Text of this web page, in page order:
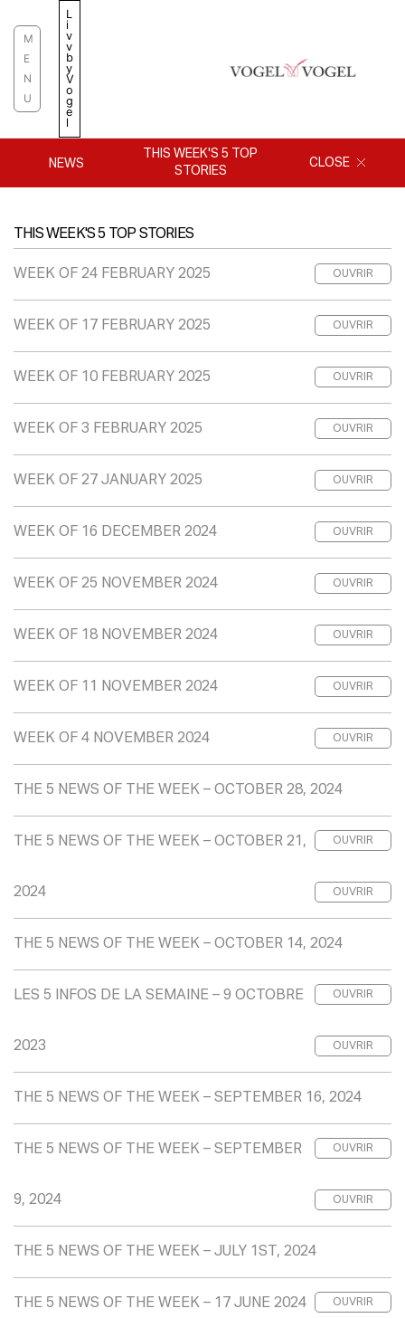
M
E
N
U
L
i
v
v
b
y
V
o
g
e
l
NEWS
THIS WEEK'S 5 TOP
STORIES
CLOSE
THIS WEEK'S 5 TOP STORIES
WEEK OF 24 FEBRUARY 2025 OUVRIR
WEEK OF 17 FEBRUARY 2025 OUVRIR
WEEK OF 10 FEBRUARY 2025 OUVRIR
WEEK OF 3 FEBRUARY 2025 OUVRIR
WEEK OF 27 JANUARY 2025 OUVRIR
WEEK OF 16 DECEMBER 2024 OUVRIR
WEEK OF 25 NOVEMBER 2024 OUVRIR
WEEK OF 18 NOVEMBER 2024 OUVRIR
WEEK OF 11 NOVEMBER 2024 OUVRIR
WEEK OF 4 NOVEMBER 2024 OUVRIR
THE 5 NEWS OF THE WEEK – OCTOBER 28, 2024
OUVRIR
THE 5 NEWS OF THE WEEK – OCTOBER 21,
2024 OUVRIR
THE 5 NEWS OF THE WEEK – OCTOBER 14, 2024
OUVRIR
LES 5 INFOS DE LA SEMAINE – 9 OCTOBRE
2023 OUVRIR
THE 5 NEWS OF THE WEEK – SEPTEMBER 16, 2024
OUVRIR
THE 5 NEWS OF THE WEEK – SEPTEMBER
9, 2024 OUVRIR
THE 5 NEWS OF THE WEEK – JULY 1ST, 2024
OUVRIR
THE 5 NEWS OF THE WEEK – 17 JUNE 2024